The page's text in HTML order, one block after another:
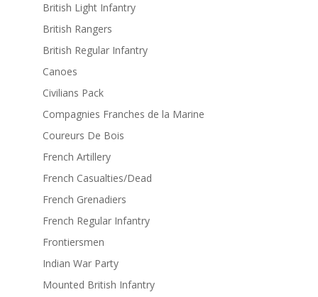
British Light Infantry
British Rangers
British Regular Infantry
Canoes
Civilians Pack
Compagnies Franches de la Marine
Coureurs De Bois
French Artillery
French Casualties/Dead
French Grenadiers
French Regular Infantry
Frontiersmen
Indian War Party
Mounted British Infantry